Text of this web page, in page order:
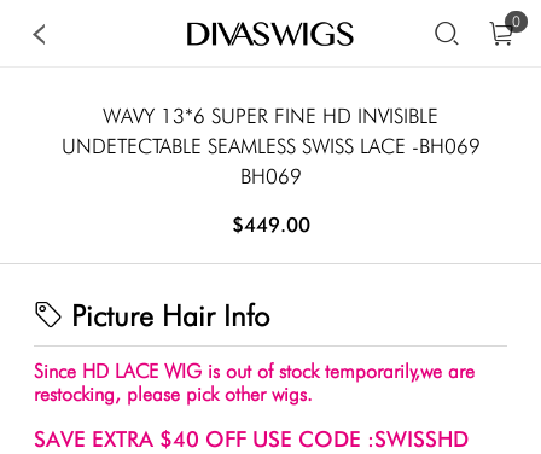
0
WAVY 13*6 SUPER FINE HD INVISIBLE
UNDETECTABLE SEAMLESS SWISS LACE -BH069
BH069
$449.00
Picture Hair Info
Since HD LACE WIG is out of stock temporarily,we are
restocking, please pick other wigs.
SAVE EXTRA $40 OFF USE CODE :SWISSHD